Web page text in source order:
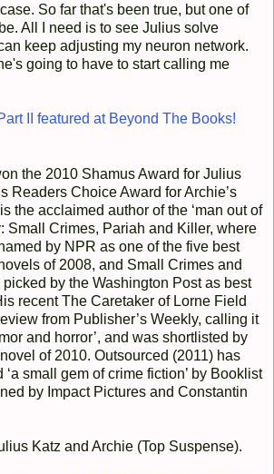
So far that's been true, but one of
All I need is to see Julius solve
keep adjusting my neuron network.
going to have to start calling me
II featured at Beyond The Books!
the 2010 Shamus Award for Julius
Readers Choice Award for Archie’s
the acclaimed author of the ‘man out of
Small Crimes, Pariah and Killer, where
by NPR as one of the five best
of 2008, and Small Crimes and
by the Washington Post as best
recent The Caretaker of Lorne Field
from Publisher’s Weekly, calling it
and horror’, and was shortlisted by
of 2010. Outsourced (2011) has
small gem of crime fiction’ by Booklist
by Impact Pictures and Constantin
Katz and Archie (Top Suspense).